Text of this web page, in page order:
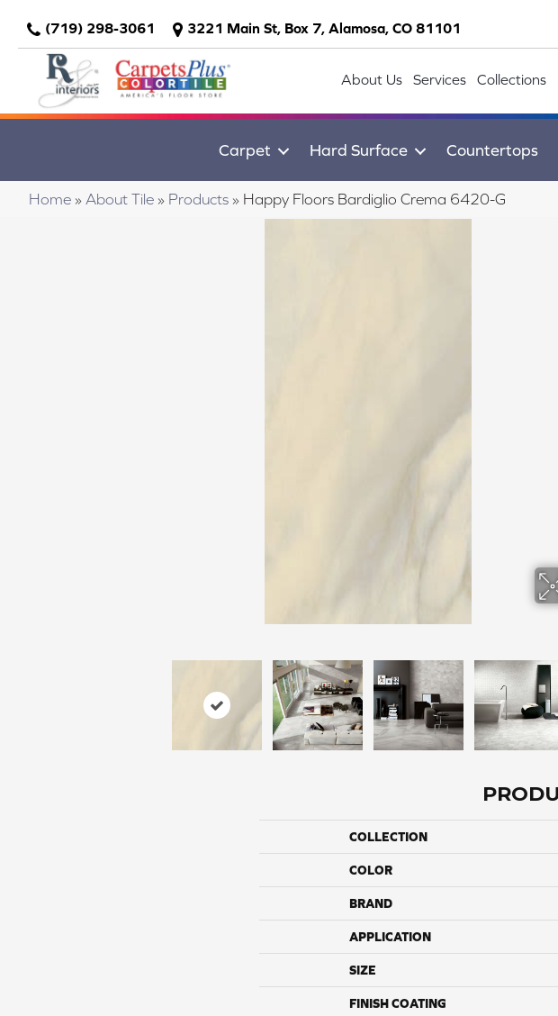
(719) 298-3061 3221 Main St, Box 7, Alamosa, CO 81101
About Us Services Collections
Carpet Hard Surface Countertops
Home » About Tile » Products » Happy Floors Bardiglio Crema 6420-G
COLLECTION
COLOR
BRAND
APPLICATION
SIZE
FINISH COATING